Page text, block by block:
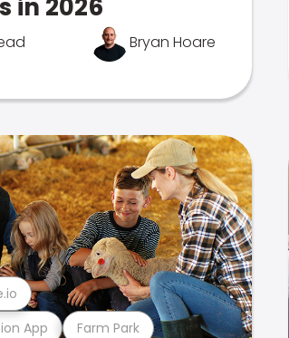
in 2026
Bryan Hoare
App Farm Park